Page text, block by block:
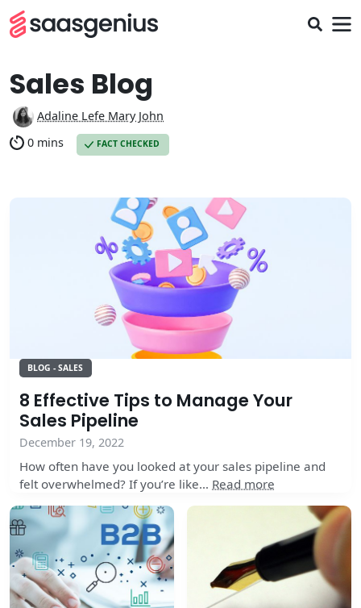
Sales Blog
Adaline Lefe Mary John
0 mins
FACT CHECKED
BLOG - SALES
8 Effective Tips to Manage Your
Sales Pipeline
December 19, 2022
How often have you looked at your sales pipeline and
felt overwhelmed? If you’re like… Read more